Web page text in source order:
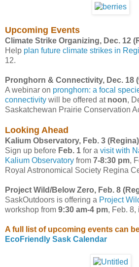
Upcoming Events
Climate Strike Organizing, Dec. 12
Help plan future climate strikes in
12.
Pronghorn & Connectivity, Dec. 18
A webinar on pronghorn: a focal
connectivity will be offered at noon,
Saskatchewan Prairie Conservation
Looking Ahead
Kalium Observatory, Feb. 3 (Regina)
Sign up before Feb. 1 for a visit with
Kalium Observatory from 7-8:30 pm,
Royal Astronomical Society Regina
Project Wild/Below Zero, Feb. 8
SaskOutdoors is offering a Project
workshop from 9:30 am-4 pm, Feb. 8,
A full list of upcoming events can
EcoFriendly Sask Calendar